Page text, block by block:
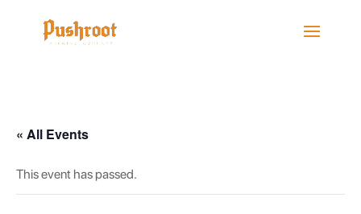
« All Events
This event has passed.